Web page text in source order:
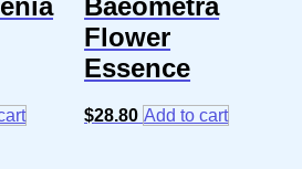
Baeometra
Flower
Essence
$28.80 Add to cart